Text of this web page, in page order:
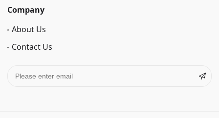
Company
About Us
Contact Us